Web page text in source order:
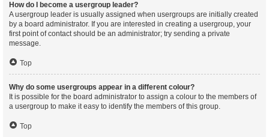
How do I become a usergroup leader?
A usergroup leader is usually assigned when usergroups are initially created
by a board administrator. If you are interested in creating a usergroup, your
first point of contact should be an administrator; try sending a private
message.
Top
Why do some usergroups appear in a different colour?
It is possible for the board administrator to assign a colour to the members of
a usergroup to make it easy to identify the members of this group.
Top